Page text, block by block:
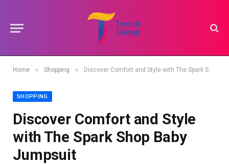
Home » Shopping » Discover Comfort and Style with The Spark Shop Baby Jumpsuit
SHOPPING
Discover Comfort and Style
with The Spark Shop Baby
Jumpsuit